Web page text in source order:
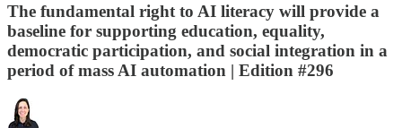
The fundamental right to AI literacy will provide a
baseline for supporting education, equality,
democratic participation, and social integration in a
period of mass AI automation | Edition #296